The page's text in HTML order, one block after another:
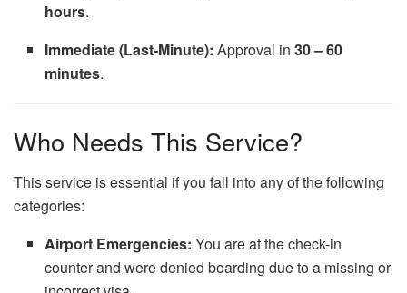
hours.
Immediate (Last-Minute): Approval in30 – 60
minutes.
Who Needs This Service?
This service is essential if you fall into any of the following
categories:
Airport Emergencies: You are at the check-in
counter and were denied boarding due to a missing or